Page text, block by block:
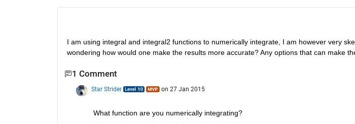
I am using integral and integral2 functions to numerically integrate, I am however very
wondering how would one make the results more accurate? Any options that can make
1 Comment
Star Strider on 27 Jan 2015
What function are you numerically integrating?